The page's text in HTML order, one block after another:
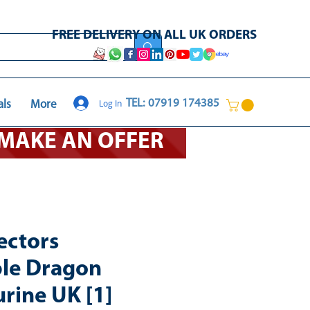
More
FREE DELIVERY ON ALL UK ORDERS
TEL: 07919 174385
Log In
Dragon
UK [1]
AN OFFER